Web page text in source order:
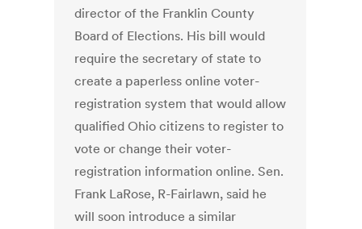
director of the Franklin County
Board of Elections. His bill would
require the secretary of state to
create a paperless online voter-
registration system that would allow
qualified Ohio citizens to register to
vote or change their voter-
registration information online. Sen.
Frank LaRose, R-Fairlawn, said he
will soon introduce a similar